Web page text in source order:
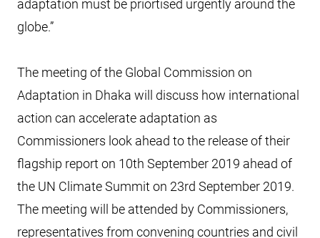
adaptation must be priortised urgently around the
globe.”
The meeting of the Global Commission on
Adaptation in Dhaka will discuss how international
action can accelerate adaptation as
Commissioners look ahead to the release of their
flagship report on 10th September 2019 ahead of
the UN Climate Summit on 23rd September 2019.
The meeting will be attended by Commissioners,
representatives from convening countries and civil